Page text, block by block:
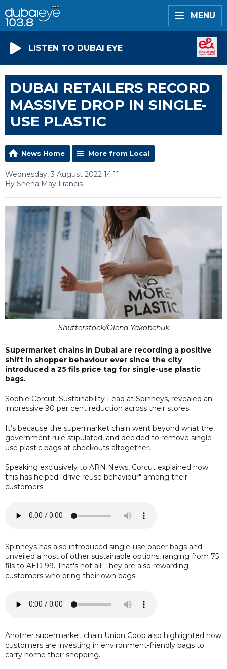
MENU
LISTEN TO DUBAI EYE
DUBAI RETAILERS RECORD
MASSIVE DROP IN SINGLE-
USE PLASTIC
News Home More from Local
Wednesday, 3 August 2022 14:11
By Sneha May Francis
Shutterstock/Olena Yakobchuk
Supermarket chains in Dubai are recording a positive
shift in shopper behaviour ever since the city
introduced a 25 fils price tag for single-use plastic
bags.
Sophie Corcut, Sustainability Lead at Spinneys, revealed an
impressive 90 per cent reduction across their stores.
It’s because the supermarket chain went beyond what the
government rule stipulated, and decided to remove single-
use plastic bags at checkouts altogether.
Speaking exclusively to ARN News, Corcut explained how
this has helped "drive reuse behaviour" among their
customers.
Spinneys has also introduced single-use paper bags and
unveiled a host of other sustainable options, ranging from 75
fils to AED 99. That's not all. They are also rewarding
customers who bring their own bags.
Another supermarket chain Union Coop also highlighted how
customers are investing in environment-friendly bags to
carry home their shopping.